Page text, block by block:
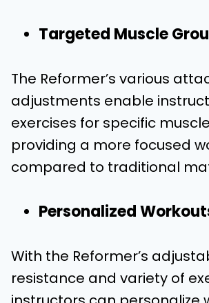
Targeted Muscle
The Reformer’s various
adjustments enable
exercises for specific
providing a more focused
compared to traditional
Personalized
With the Reformer’s
resistance and variety of